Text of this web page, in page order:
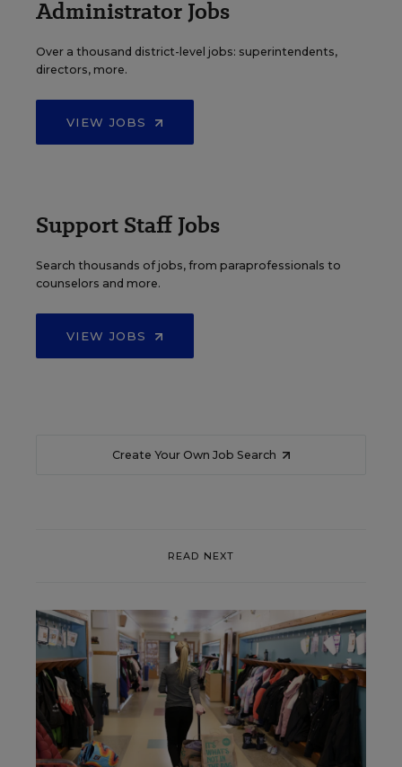
Administrator Jobs
Over a thousand district-level jobs: superintendents,
directors, more.
VIEW JOBS
Support Staff Jobs
Search thousands of jobs, from paraprofessionals to
counselors and more.
VIEW JOBS
Create Your Own Job Search
READ NEXT